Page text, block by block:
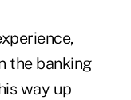
the banking
way up